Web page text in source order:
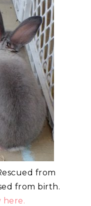
from
from birth.
here.